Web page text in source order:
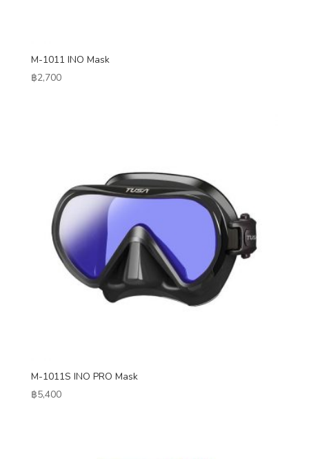
M-1011 INO Mask
฿2,700
M-1011S INO PRO Mask
฿5,400